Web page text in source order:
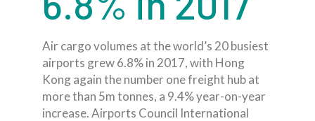
Air cargo volumes at the world’s 20 busiest
airports grew 6.8% in 2017, with Hong
Kong again the number one freight hub at
more than 5m tonnes, a 9.4% year-on-year
increase. Airports Council International